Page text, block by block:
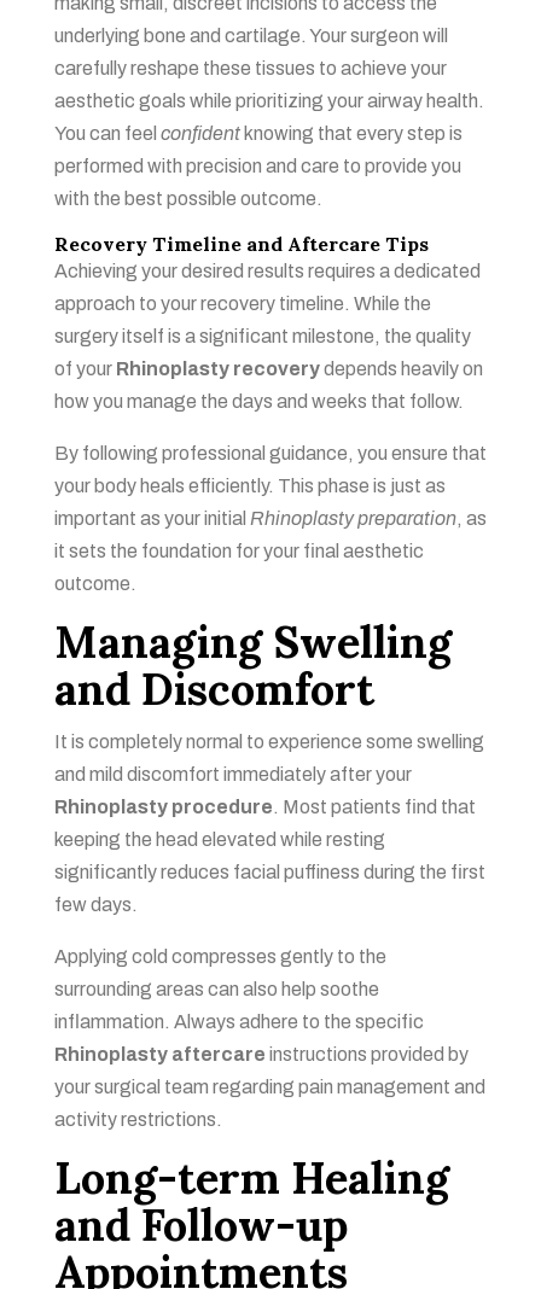
underlying bone and cartilage. Your surgeon will
carefully reshape these tissues to achieve your
aesthetic goals while prioritizing your airway health.
You can feel confidentknowing that every step is
performed with precision and care to provide you
with the best possible outcome.
Recovery Timeline and Aftercare Tips
Achieving your desired results requires a dedicated
approach to your recovery timeline. While the
surgery itself is a significant milestone, the quality
of your Rhinoplasty recoverydepends heavily on
how you manage the days and weeks that follow.
By following professional guidance, you ensure that
your body heals efficiently. This phase is just as
important as your initial Rhinoplasty preparation, as
it sets the foundation for your final aesthetic
outcome.
Managing Swelling
and Discomfort
It is completely normal to experience some swelling
and mild discomfort immediately after your
Rhinoplasty procedure. Most patients find that
keeping the head elevated while resting
significantly reduces facial puffiness during the first
few days.
Applying cold compresses gently to the
surrounding areas can also help soothe
inflammation. Always adhere to the specific
Rhinoplasty aftercare instructions provided by
your surgical team regarding pain management and
activity restrictions.
Long-term Healing
and Follow-up
Appointments